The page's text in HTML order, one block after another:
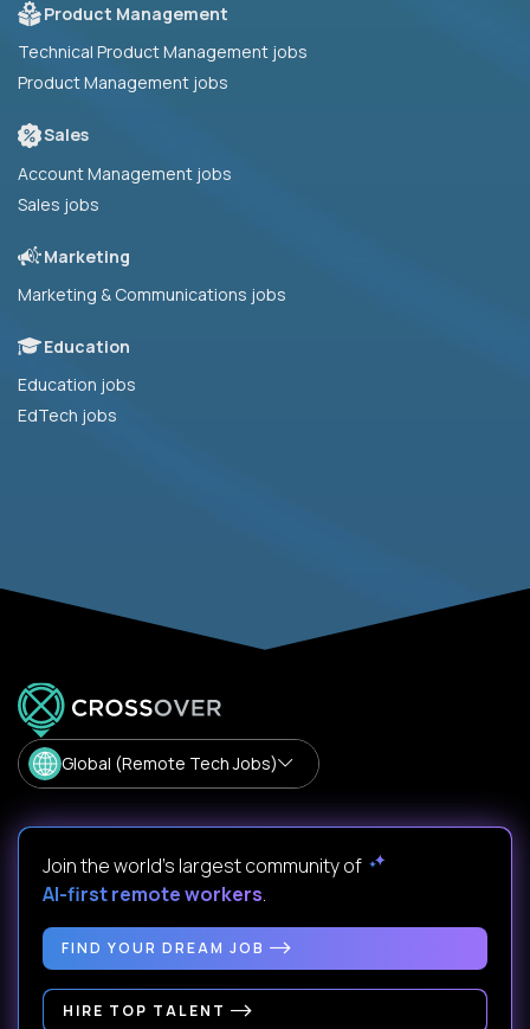
Product Management
Technical Product Management jobs
Product Management jobs
Sales
Account Management jobs
Sales jobs
Marketing
Marketing & Communications jobs
Education
Education jobs
EdTech jobs
Global (Remote Tech Jobs)
Join the world's largest community of
AI-first remote workers.
FIND YOUR DREAM JOB
HIRE TOP TALENT